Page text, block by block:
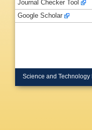
Journal Checker Tool
Google Scholar
Science and Technology